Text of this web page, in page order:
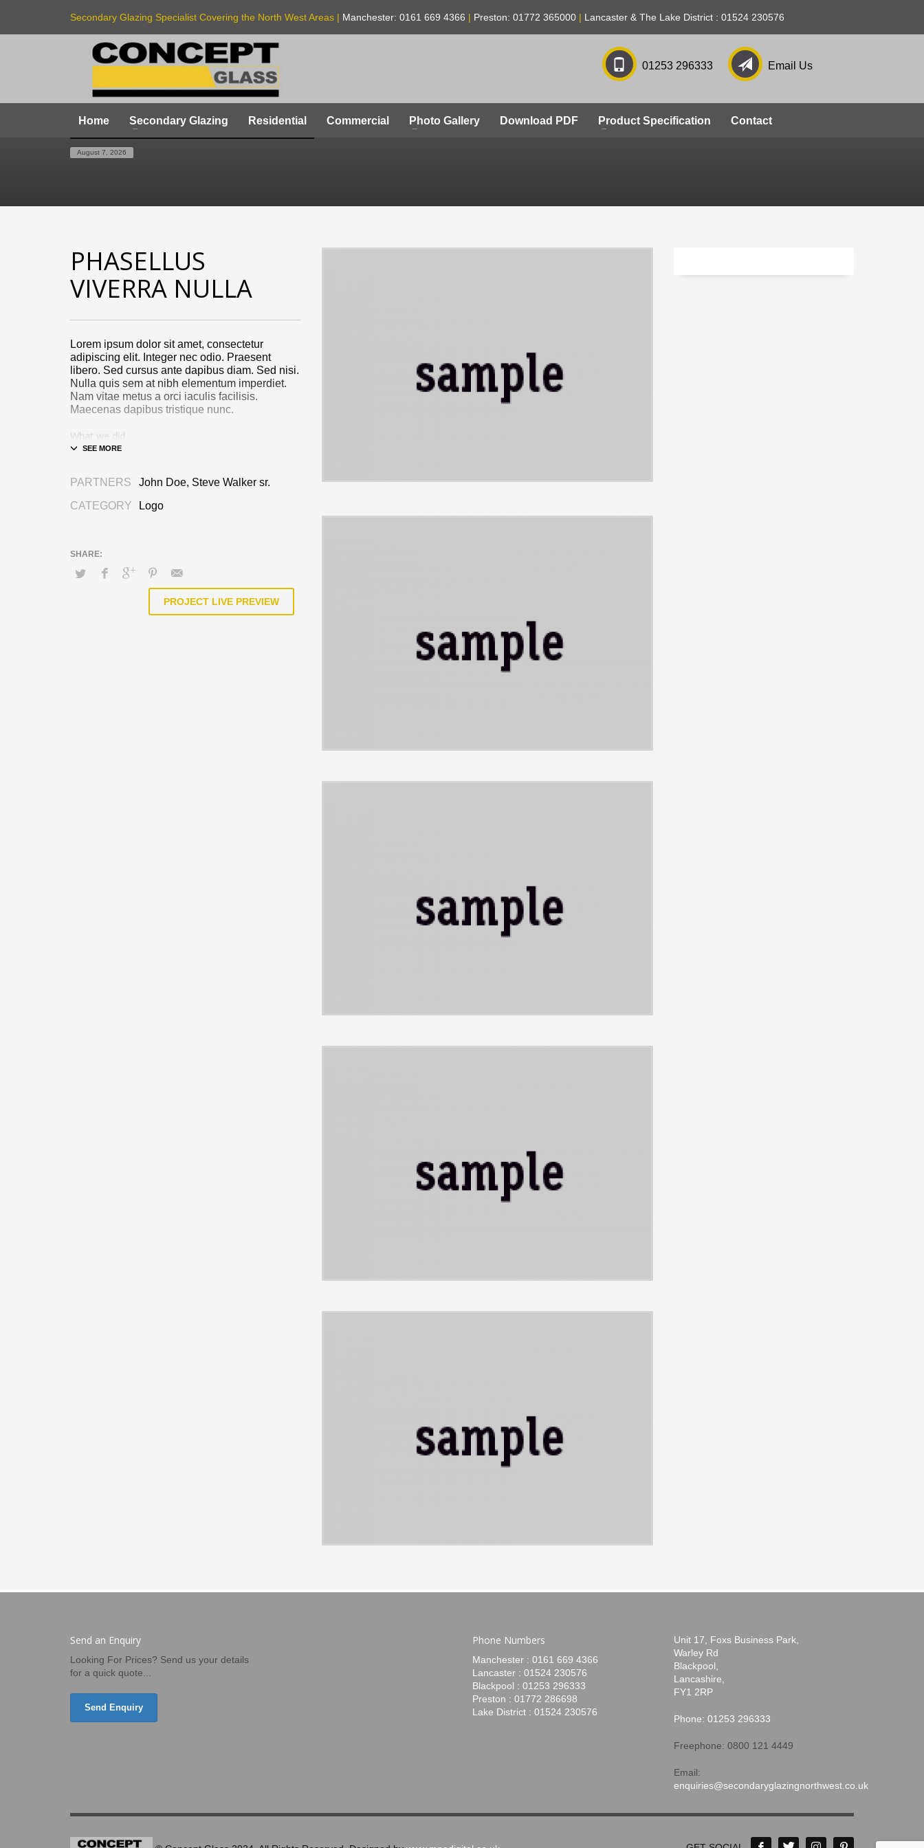
Secondary Glazing Specialist Covering the North West Areas | Manchester: 0161 669 4366 | Preston: 01772 365000 | Lancaster & The Lake District : 01524 230576
01253 296333 Email Us
Home Secondary Glazing Residential Commercial Photo Gallery Download PDF Product Specification Contact
LOGO PHASELLUS VIVERRA NULLA
August 7, 2026
Phasellus viverra nulla
PHASELLUS
VIVERRA NULLA
Lorem ipsum dolor sit amet, consectetur
adipiscing elit. Integer nec odio. Praesent
libero. Sed cursus ante dapibus diam. Sed nisi.
Nulla quis sem at nibh elementum imperdiet.
Nam vitae metus a orci iaculis facilisis.
Maecenas dapibus tristique nunc.
What we did
Copywriting
Social Media Marketing
conubia nostra, per inceptos himenaeos
Quisque cursus, metus vitae pharetra auctor,
sem massa mattis sem, at interdum magna
ipsum primis in faucibus orci luctus et ultrices
PARTNERS
John Doe, Steve Walker sr.
CATEGORY
Logo
PROJECT LIVE PREVIEW
Send an Enquiry
Looking For Prices? Send us your details
for a quick quote...
Send Enquiry
Phone Numbers
Manchester : 0161 669 4366
Lancaster : 01524 230576
Blackpool : 01253 296333
Preston : 01772 286698
Lake District : 01524 230576
Unit 17, Foxs Business Park,
Warley Rd
Blackpool,
Lancashire,
FY1 2RP
Phone: 01253 296333
Freephone: 0800 121 4449
Email:
enquiries@secondaryglazingnorthwest.co.uk